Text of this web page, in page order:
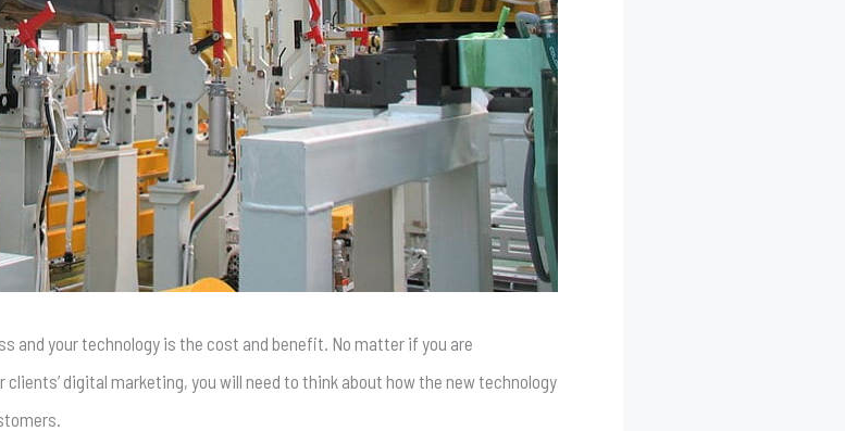
and your technology is the cost and benefit. No matter if you are
digital marketing, you will need to think about how the new technology